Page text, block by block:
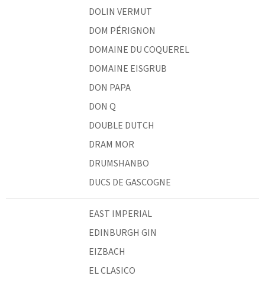
DOLIN VERMUT
DOM PÉRIGNON
DOMAINE DU COQUEREL
DOMAINE EISGRUB
DON PAPA
DON Q
DOUBLE DUTCH
DRAM MOR
DRUMSHANBO
DUCS DE GASCOGNE
EAST IMPERIAL
EDINBURGH GIN
EIZBACH
EL CLASICO